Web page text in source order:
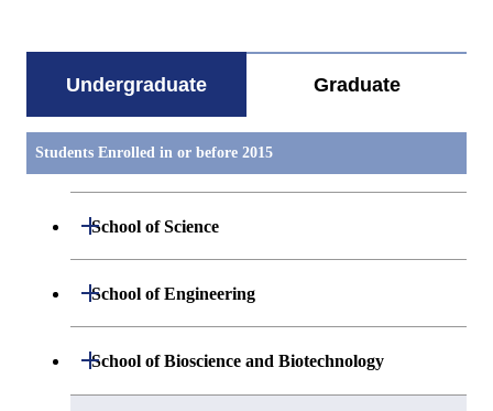
Undergraduate Graduate
Students Enrolled in or before 2015
School of Science
Open / Close
Group 1
Physics
School of Engineering
Open / Close
Group 2
School of Bioscience and Biotechnology
Open / Close